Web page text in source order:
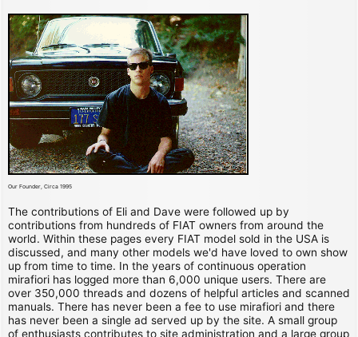
Our Founder, Circa 1995
The contributions of Eli and Dave were followed up by
contributions from hundreds of FIAT owners from around the
world. Within these pages every FIAT model sold in the USA is
discussed, and many other models we'd have loved to own show
up from time to time. In the years of continuous operation
mirafiori has logged more than 6,000 unique users. There are
over 350,000 threads and dozens of helpful articles and scanned
manuals. There has never been a fee to use mirafiori and there
has never been a single ad served up by the site. A small group
of enthusiasts contributes to site administration and a large group